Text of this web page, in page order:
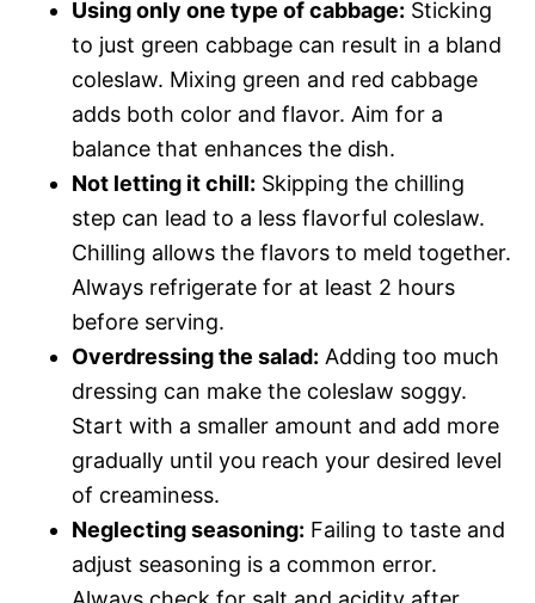
Using only one type of cabbage: Sticking
to just green cabbage can result in a bland
coleslaw. Mixing green and red cabbage
adds both color and flavor. Aim for a
balance that enhances the dish.
Not letting it chill: Skipping the chilling
step can lead to a less flavorful coleslaw.
Chilling allows the flavors to meld together.
Always refrigerate for at least 2 hours
before serving.
Overdressing the salad: Adding too much
dressing can make the coleslaw soggy.
Start with a smaller amount and add more
gradually until you reach your desired level
of creaminess.
Neglecting seasoning: Failing to taste and
adjust seasoning is a common error.